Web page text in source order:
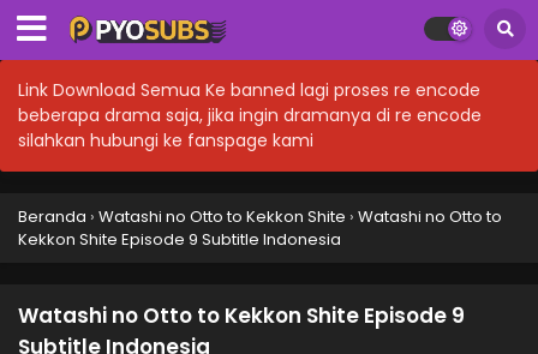
Link Download Semua Ke banned lagi proses re encode
beberapa drama saja, jika ingin dramanya di re encode
silahkan hubungi ke fanspage kami
Beranda › Watashi no Otto to Kekkon Shite › Watashi no Otto to
Kekkon Shite Episode 9 Subtitle Indonesia
Watashi no Otto to Kekkon Shite Episode 9
Subtitle Indonesia